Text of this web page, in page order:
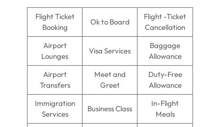
Flight Ticket
Booking
Ok to Board
Flight -Ticket
Cancellation
Airport
Lounges
Visa Services
Baggage
Allowance
Airport
Transfers
Meet and
Greet
Duty-Free
Allowance
Immigration
Services
Business Class
In-Flight
Meals